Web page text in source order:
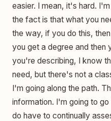
easier. I mean, it's hard.
the fact is that what you
the way, if you do this,
you get a degree and then
you're describing, I know
need, but there's not a
I'm going along the path.
information. I'm going to
do have to continually